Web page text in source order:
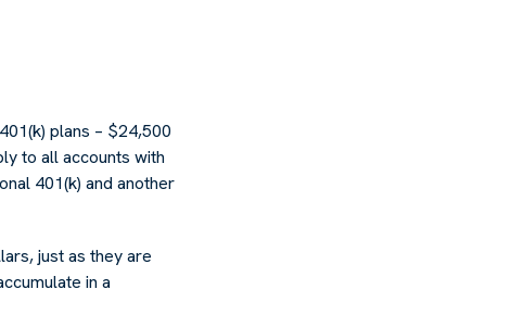
plans – $24,500
to all accounts with
401(k) and another
just as they are
in a